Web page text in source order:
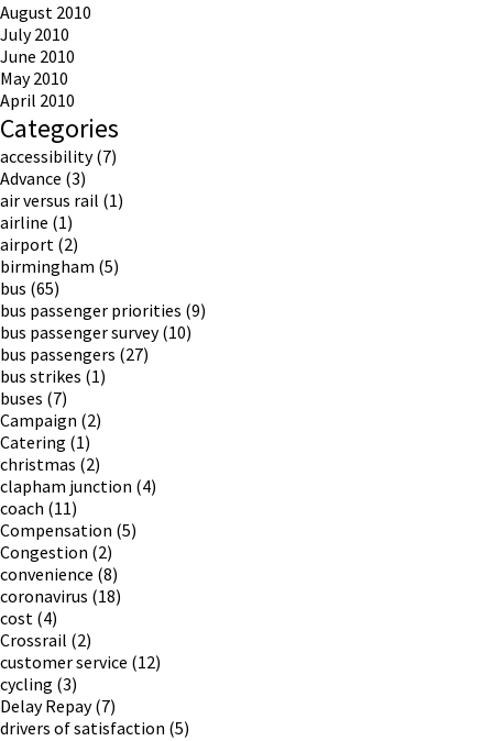
August 2010
July 2010
June 2010
May 2010
April 2010
Categories
accessibility(7)
Advance (3)
air versus rail (1)
airline (1)
airport (2)
birmingham (5)
bus (65)
bus passenger priorities (9)
bus passenger survey(10)
bus passengers (27)
bus strikes (1)
buses (7)
Campaign (2)
Catering (1)
christmas (2)
clapham junction (4)
coach (11)
Compensation (5)
Congestion (2)
convenience (8)
coronavirus (18)
cost (4)
Crossrail (2)
customer service (12)
cycling (3)
Delay Repay(7)
drivers of satisfaction (5)